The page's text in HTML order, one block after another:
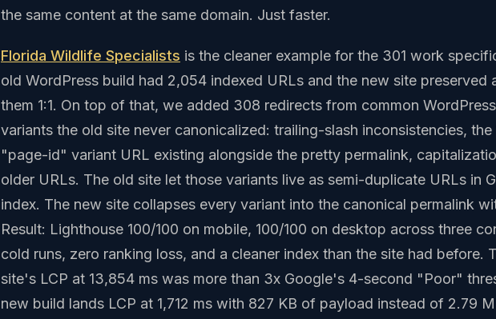
the same content at the same domain. Just faster.
Florida Wildlife Specialists is the cleaner example for the 301 work
old WordPress build had 2,054 indexed URLs and the new site preserved
them 1:1. On top of that, we added 308 redirects from common
variants the old site never canonicalized: trailing-slash inconsistencies, the
"page-id" variant URL existing alongside the pretty permalink,
older URLs. The old site let those variants live as semi-duplicate URLs in
index. The new site collapses every variant into the canonical permalink
Result: Lighthouse 100/100 on mobile, 100/100 on desktop across three
cold runs, zero ranking loss, and a cleaner index than the site had before.
site's LCP at 13,854 ms was more than 3x Google's 4-second "Poor"
new build lands LCP at 1,712 ms with 827 KB of payload instead of 2.79